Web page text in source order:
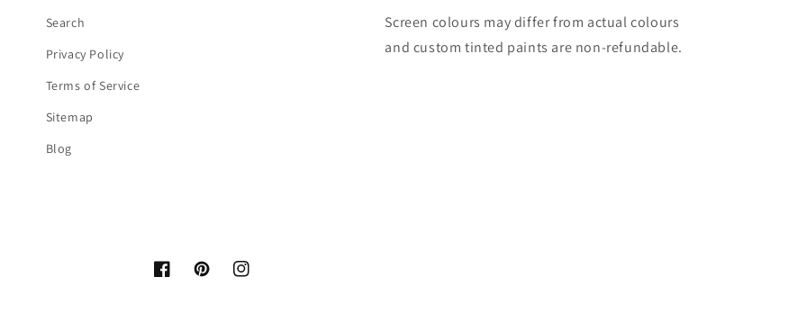
Search
Privacy Policy
Terms of Service
Sitemap
Blog
Screen colours may differ from actual colours
and custom tinted paints are non-refundable.
FacebookPinterestInstagram